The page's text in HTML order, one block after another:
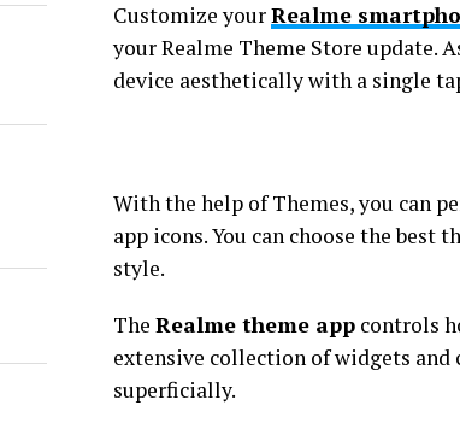
Customize yourRealme
your Realme Theme Store update.
device aesthetically with a single
With the help of Themes, you can
app icons. You can choose the
style.
The Realme theme app controls
extensive collection of widgets
superficially.